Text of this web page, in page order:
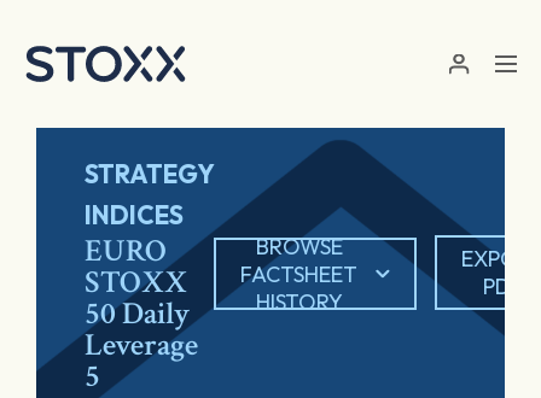
STRATEGY
INDICES
EURO
STOXX
50 Daily
Leverage
5
BROWSE
FACTSHEET
HISTORY
PDF